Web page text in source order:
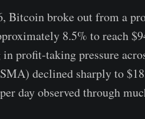
Bitcoin broke out from a
8.5% to reach
profit-taking pressure
declined sharply to
day observed through